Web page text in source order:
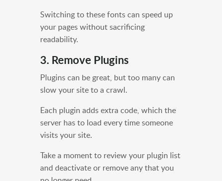
Switching to these fonts can speed up
your pages without sacrificing
readability.
3. Remove Plugins
Plugins can be great, but too many can
slow your site to a crawl.
Each plugin adds extra code, which the
server has to load every time someone
visits your site.
Take a moment to review your plugin list
and deactivate or remove any that you